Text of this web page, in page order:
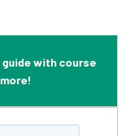
guide with course